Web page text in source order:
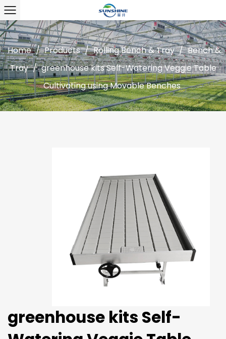
Home / Products / Rolling Bench & Tray / Bench &
Tray / greenhouse kits Self-Watering Veggie Table
Cultivating using Movable Benches
greenhouse kits Self-